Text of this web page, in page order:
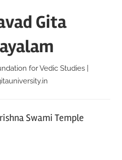
Gita
for Vedic Studies |
Swami Temple